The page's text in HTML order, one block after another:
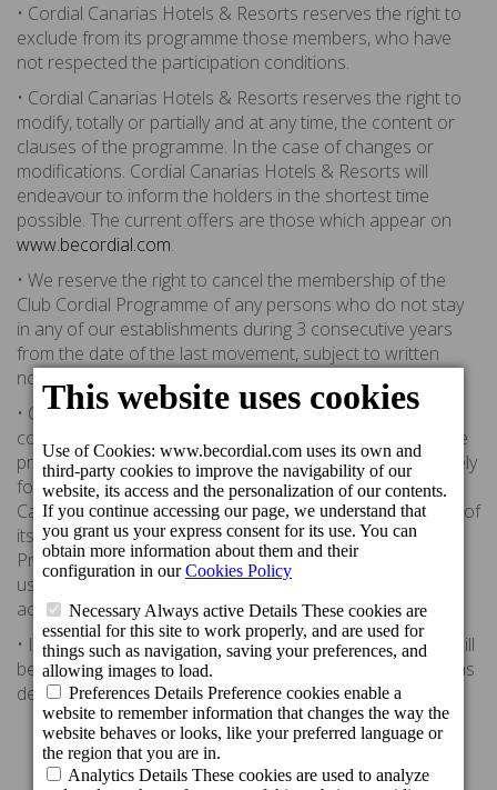
• Cordial Canarias Hotels & Resorts reserves the right to
exclude from its programme those members, who have
not respected the participation conditions.
• Cordial Canarias Hotels & Resorts reserves the right to
modify, totally or partially and at any time, the content or
clauses of the programme. In the case of changes or
modifications. Cordial Canarias Hotels & Resorts will
endeavour to inform the holders in the shortest time
possible. The current offers are those which appear on
www.becordial.com.
• We reserve the right to cancel the membership of the
Club Cordial Programme of any persons who do not stay
in any of our establishments during 3 consecutive years
from the date of the last movement, subject to written
notification.
• Cordial Canarias Hotels & Resorts is committed to the
correct use of personal data provided by members of the
programme. All the information provided will be used solely
for analysis and marketing purposes within Cordial
Canarias Hotels & Resorts, likewise for the development of
its Club Cordial Programme complying with the Data
Protection Law. By accepting the membership form or
using the card of this programme, the holder explicitly
accepts these terms and conditions.
• In the case of a lawsuit, Spanish law will apply. Parties will
be subject to the competence of the courts of Las Palmas
de Gran Canaria.